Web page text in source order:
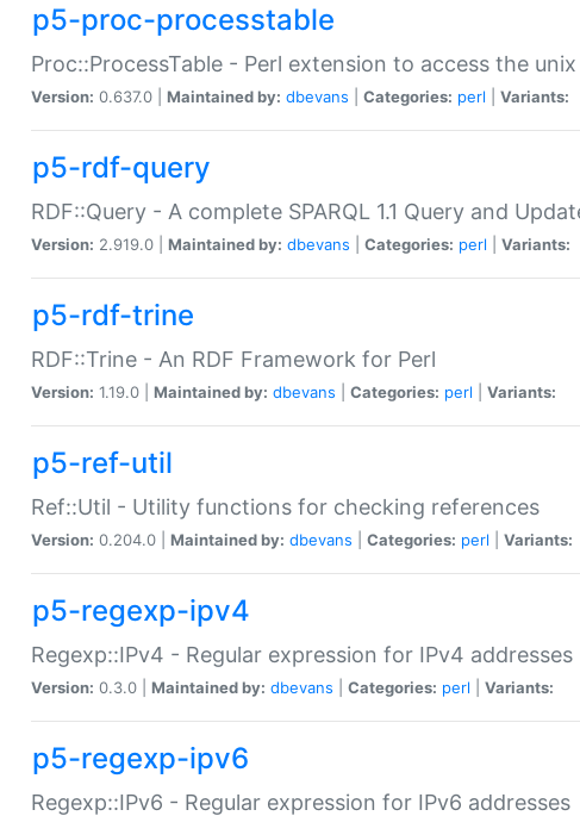
p5-proc-processtable
Proc::ProcessTable - Perl extension to access the
Version: 0.637.0 | Maintained by: dbevans Categories: perl Variants:
p5-rdf-query
RDF::Query - A complete SPARQL 1.1 Query and
Version: 2.919.0 | Maintained by: dbevans Categories: perl Variants:
p5-rdf-trine
RDF::Trine - An RDF Framework for Perl
Version: 1.19.0 | Maintained by: dbevans Categories: perl Variants:
p5-ref-util
Ref::Util - Utility functions for checking references
Version: 0.204.0 | Maintained by: dbevans Categories: perl Variants:
p5-regexp-ipv4
Regexp::IPv4 - Regular expression for IPv4 addresses
Version: 0.3.0 | Maintained by: dbevans Categories: perl Variants:
p5-regexp-ipv6
Regexp::IPv6 - Regular expression for IPv6 addresses